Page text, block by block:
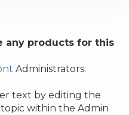
any products for this
Administrators:
text by editing the
within the Admin